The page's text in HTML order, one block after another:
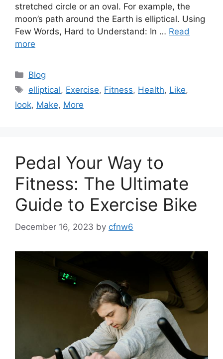
stretched circle or an oval. For example, the
moon’s path around the Earth is elliptical. Using
Few Words, Hard to Understand: In … Read
more
Categories
Blog
Tags
elliptical, Exercise, Fitness, Health, Like,
look, Make, More
Pedal Your Way to
Fitness: The Ultimate
Guide to Exercise Bike
December 16, 2023 by cfnw6